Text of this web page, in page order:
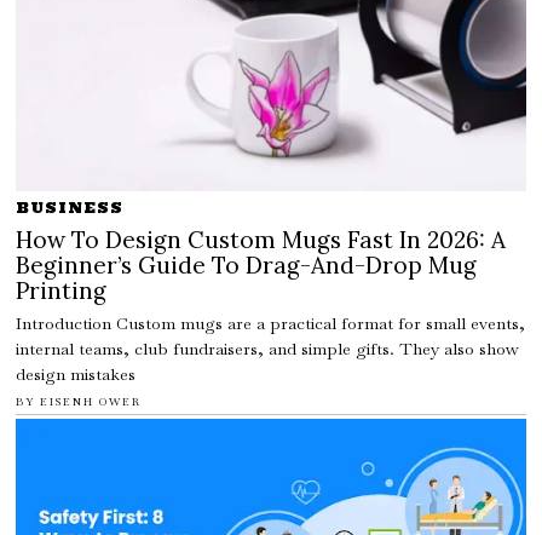
BUSINESS
How To Design Custom Mugs Fast In 2026: A
Beginner’s Guide To Drag-And-Drop Mug
Printing
Introduction Custom mugs are a practical format for small events,
internal teams, club fundraisers, and simple gifts. They also show
design mistakes
BY EISENH OWER